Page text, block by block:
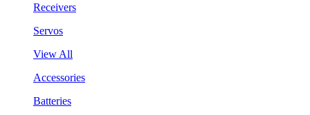
Receivers
Servos
View All
Accessories
Batteries